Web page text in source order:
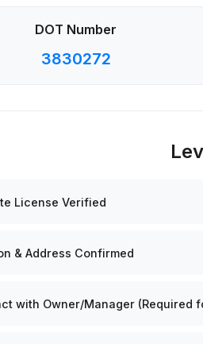
DOT Number
3830272
License Verified
& Address Confirmed
with Owner/Manager (Required